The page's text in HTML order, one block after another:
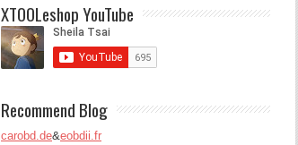
XTOOLeshop YouTube
Recommend Blog
carobd.de&eobdii.fr